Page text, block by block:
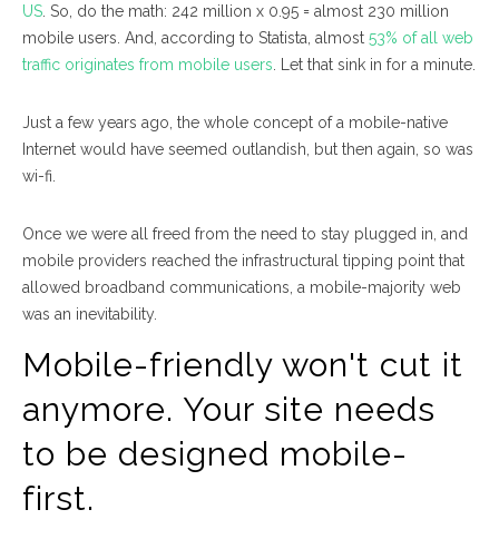
US . So, do the math: 242 million x 0.95 = almost 230 million
mobile users. And, according to Statista, almost 53% of all web
traffic originates from mobile users . Let that sink in for a minute.
Just a few years ago, the whole concept of a mobile-native
Internet would have seemed outlandish, but then again, so was
wi-fi.
Once we were all freed from the need to stay plugged in, and
mobile providers reached the infrastructural tipping point that
allowed broadband communications, a mobile-majority web
was an inevitability.
Mobile-friendly won't cut it
anymore. Your site needs
to be designed mobile-
first.